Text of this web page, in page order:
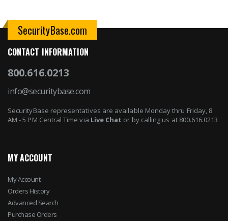
SecurityBase.com
CONTACT INFORMATION
800.616.0213
info@securitybase.com
SecurityBase representatives are available Monday thru Friday, 8
AM - 5 PM Central Time via Live Chat or by calling us at 800.616.0213
MY ACCOUNT
My Account
Orders History
Advanced Search
Purchase Orders